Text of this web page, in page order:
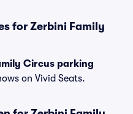
for Zerbini Family
Circus parking
on Vivid Seats.